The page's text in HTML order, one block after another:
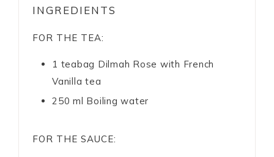
INGREDIENTS
FOR THE TEA:
1 teabag Dilmah Rose with French
Vanilla tea
250 ml Boiling water
FOR THE SAUCE: